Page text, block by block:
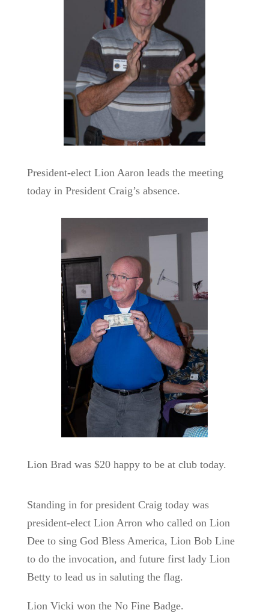
President-elect Lion Aaron leads the meeting
today in President Craig’s absence.
Lion Brad was $20 happy to be at club today.
Standing in for president Craig today was
president-elect Lion Arron who called on Lion
Dee to sing God Bless America, Lion Bob Line
to do the invocation, and future first lady Lion
Betty to lead us in saluting the flag.
Lion Vicki won the No Fine Badge.